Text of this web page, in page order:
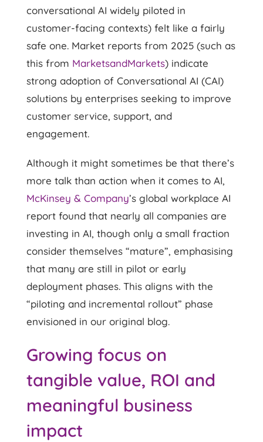
conversational AI widely piloted in
customer-facing contexts) felt like a fairly
safe one. Market reports from 2025 (such as
this from MarketsandMarkets) indicate
strong adoption of Conversational AI (CAI)
solutions by enterprises seeking to improve
customer service, support, and
engagement.
Although it might sometimes be that there’s
more talk than action when it comes to AI,
McKinsey & Company’s global workplace AI
report found that nearly all companies are
investing in AI, though only a small fraction
consider themselves “mature”, emphasising
that many are still in pilot or early
deployment phases. This aligns with the
“piloting and incremental rollout” phase
envisioned in our original blog.
Growing focus on
tangible value, ROI and
meaningful business
impact